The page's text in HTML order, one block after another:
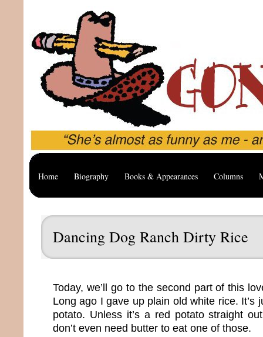
Home Biography Books & Appearances Columns
Dancing Dog Ranch Dirty Rice
Today, we’ll go to the second part of this
Long ago I gave up plain old white rice. It’s
potato. Unless it’s a red potato straight
don’t even need butter to eat one of those.